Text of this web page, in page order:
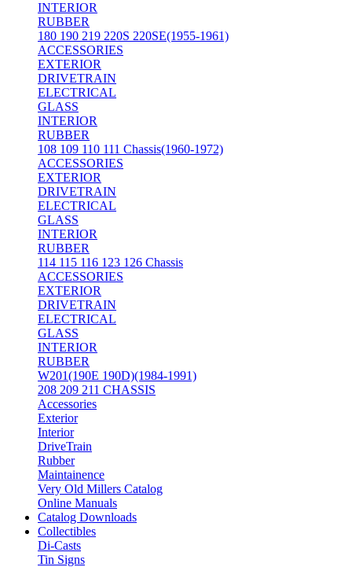
INTERIOR
RUBBER
180 190 219 220S 220SE(1955-1961)
ACCESSORIES
EXTERIOR
DRIVETRAIN
ELECTRICAL
GLASS
INTERIOR
RUBBER
108 109 110 111 Chassis(1960-1972)
ACCESSORIES
EXTERIOR
DRIVETRAIN
ELECTRICAL
GLASS
INTERIOR
RUBBER
114 115 116 123 126 Chassis
ACCESSORIES
EXTERIOR
DRIVETRAIN
ELECTRICAL
GLASS
INTERIOR
RUBBER
W201(190E 190D)(1984-1991)
208 209 211 CHASSIS
Accessories
Exterior
Interior
DriveTrain
Rubber
Maintainence
Very Old Millers Catalog
Online Manuals
Catalog Downloads
Collectibles
Di-Casts
Tin Signs